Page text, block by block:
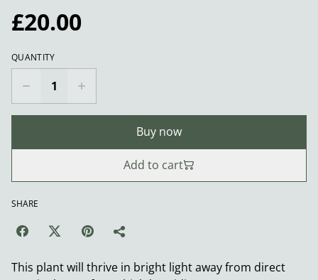
£20.00
QUANTITY
Buy now
Add to cart
SHARE
This plant will thrive in bright light away from direct